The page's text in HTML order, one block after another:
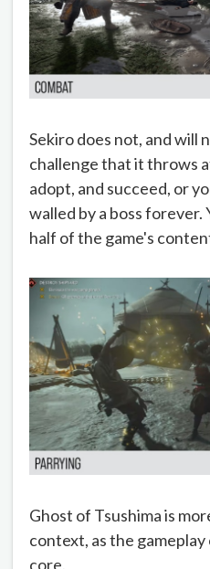
Sekiro does not, and will
challenge that it throws
adopt, and succeed, or
walled by a boss forever.
half of the game's
Ghost of Tsushima is
context, as the
core.